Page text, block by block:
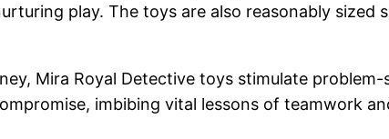
play. The toys are also reasonably sized
Mira Royal Detective toys stimulate
imbibing vital lessons of teamwork